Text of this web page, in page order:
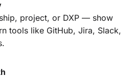
project, or DXP — show
tools like GitHub, Jira, Slack,